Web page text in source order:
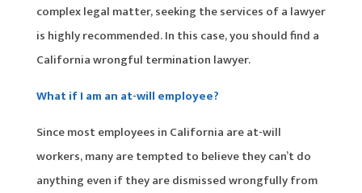
complex legal matter, seeking the services of a lawyer
is highly recommended. In this case, you should find a
California wrongful termination lawyer.
What if I am an at-will employee?
Since most employees in California are at-will
workers, many are tempted to believe they can’t do
anything even if they are dismissed wrongfully from